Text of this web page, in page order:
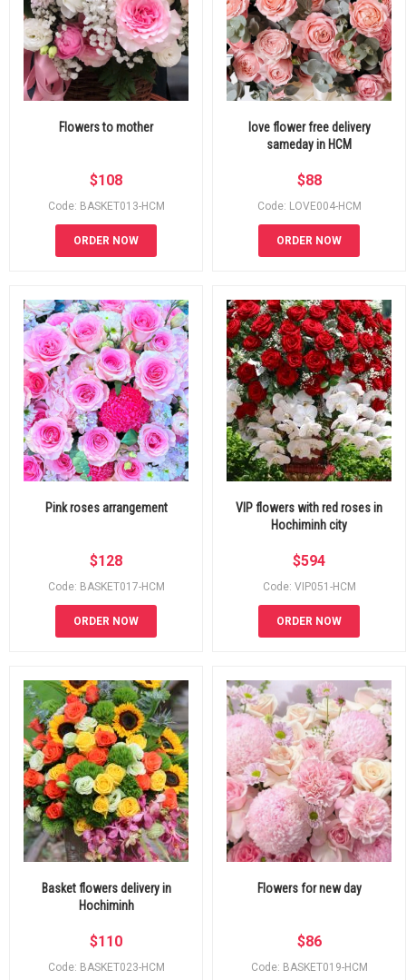
Flowers to mother
$108
Code: BASKET013-HCM
ORDER NOW
love flower free delivery
sameday in HCM
$88
Code: LOVE004-HCM
ORDER NOW
Pink roses arrangement
$128
Code: BASKET017-HCM
ORDER NOW
VIP flowers with red roses in
Hochiminh city
$594
Code: VIP051-HCM
ORDER NOW
Basket flowers delivery in
Hochiminh
$110
Code: BASKET023-HCM
Flowers for new day
$86
Code: BASKET019-HCM